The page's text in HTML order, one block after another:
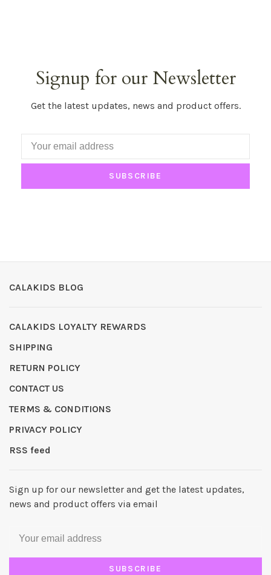
Signup for our Newsletter
Get the latest updates, news and product offers.
SUBSCRIBE
CALAKIDS BLOG
CALAKIDS LOYALTY REWARDS
SHIPPING
RETURN POLICY
CONTACT US
TERMS & CONDITIONS
PRIVACY POLICY
RSS feed
Sign up for our newsletter and get the latest updates,
news and product offers via email
SUBSCRIBE